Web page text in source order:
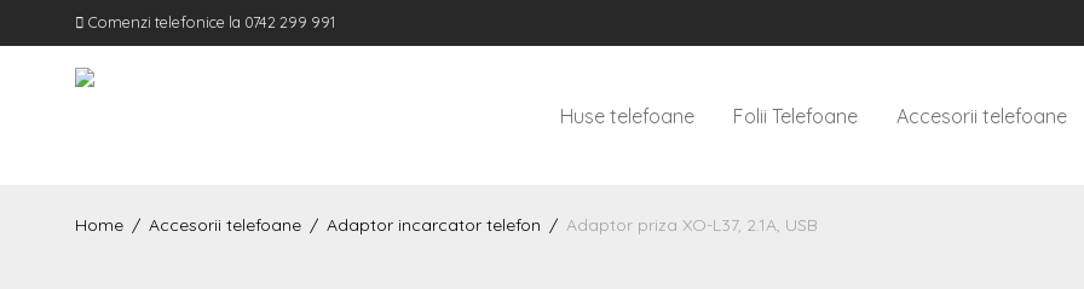
Comenzi telefonice la 0742 299 991
Huse telefoane Folii Telefoane Accesorii telefoane
Home / Accesorii telefoane / Adaptor incarcator telefon / Adaptor priza XO-L37, 2.1A, USB